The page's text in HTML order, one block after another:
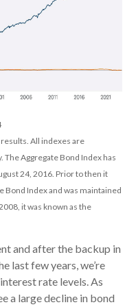
All indexes are
The Aggregate Bond Index has
24, 2016. Prior to then it
Bond Index and was maintained
it was known as the
and after the backup in
last few years, we’re
rate levels. As
a large decline in bond